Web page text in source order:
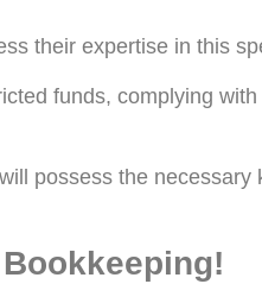
their expertise in this
funds, complying
possess the necessary